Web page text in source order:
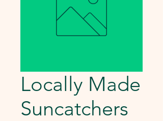
Locally Made
Suncatchers